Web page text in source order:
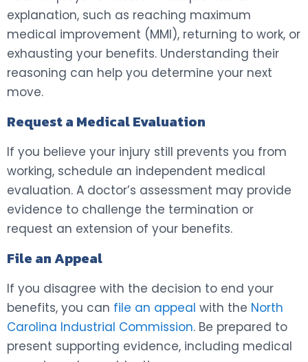
explanation, such as reaching maximum
medical improvement (MMI), returning to work, or
exhausting your benefits. Understanding their
reasoning can help you determine your next
move.
Request a Medical Evaluation
If you believe your injury still prevents you from
working, schedule an independent medical
evaluation. A doctor’s assessment may provide
evidence to challenge the termination or
request an extension of your benefits.
File an Appeal
If you disagree with the decision to end your
benefits, you can file an appeal with the North
Carolina Industrial Commission. Be prepared to
present supporting evidence, including medical